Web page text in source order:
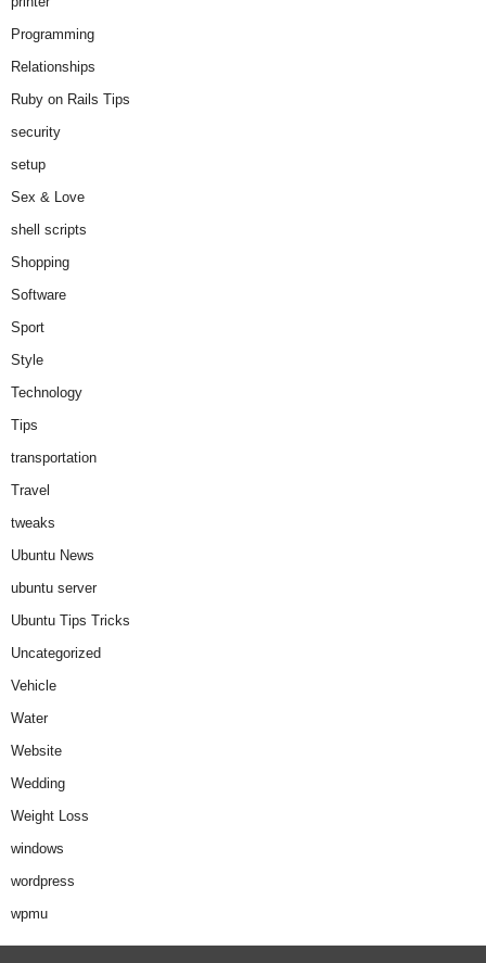
Programming
Relationships
Ruby on Rails Tips
security
setup
Sex & Love
shell scripts
Shopping
Software
Sport
Style
Technology
Tips
transportation
Travel
tweaks
Ubuntu News
ubuntu server
Ubuntu Tips Tricks
Uncategorized
Vehicle
Water
Website
Wedding
Weight Loss
windows
wordpress
wpmu